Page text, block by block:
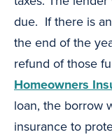
due. If there is
the end of the
refund of those
Homeowners
loan, the borrow
insurance to